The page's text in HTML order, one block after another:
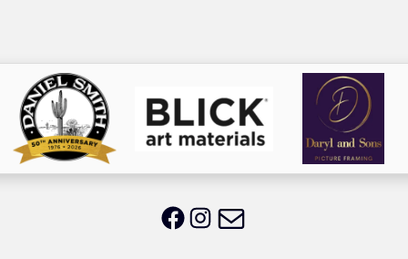
LWS on Facebook
LWS on Instagram